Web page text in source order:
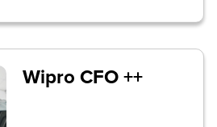
Wipro CFO ++